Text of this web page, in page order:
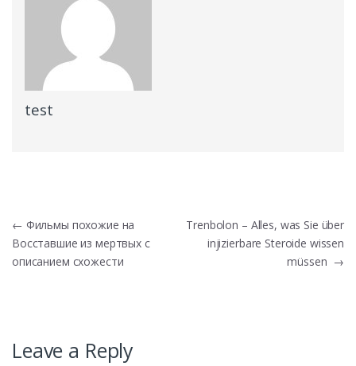
test
Post
navigation
← Фильмы похожие на
Восставшие из мертвых с
описанием схожести
Trenbolon – Alles, was Sie über
injizierbare Steroide wissen
müssen →
Leave a Reply